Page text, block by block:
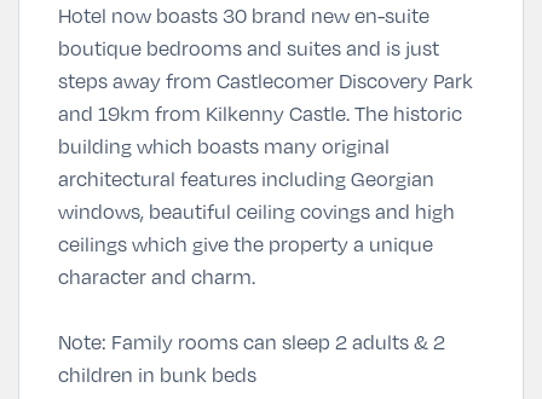
Hotel now boasts 30 brand new en-suite
boutique bedrooms and suites and is just
steps away from Castlecomer Discovery Park
and 19km from Kilkenny Castle. The historic
building which boasts many original
architectural features including Georgian
windows, beautiful ceiling covings and high
ceilings which give the property a unique
character and charm.
Note: Family rooms can sleep 2 adults & 2
children in bunk beds